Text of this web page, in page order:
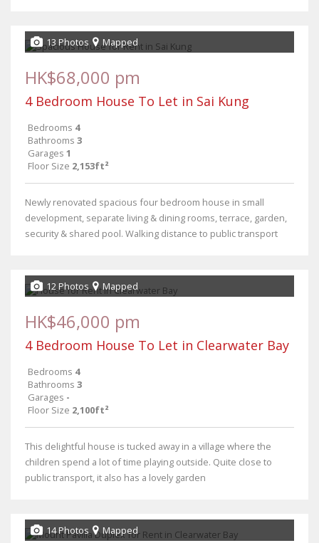
13 Photos Mapped
HK$68,000 pm
4 Bedroom House To Let in Sai Kung
Bedrooms 4
Bathrooms 3
Garages 1
Floor Size 2,153ft²
Newly renovated spacious four bedroom house in small
development, separate living & dining rooms, terrace, garden,
security & shared pool. Walking distance to public transport
12 Photos Mapped
HK$46,000 pm
4 Bedroom House To Let in Clearwater Bay
Bedrooms 4
Bathrooms 3
Garages -
Floor Size 2,100ft²
This delightful house is tucked away in a village where the
children spend a lot of time playing outside. Quite close to
public transport, it also has a lovely garden
14 Photos Mapped